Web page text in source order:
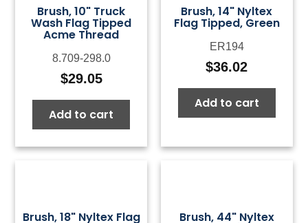
Brush, 10" Truck
Wash Flag Tipped
Acme Thread
8.709-298.0
$29.05
Add to cart
Brush, 14" Nyltex
Flag Tipped, Green
ER194
$36.02
Add to cart
Brush, 18" Nyltex Flag Brush, 44" Nyltex